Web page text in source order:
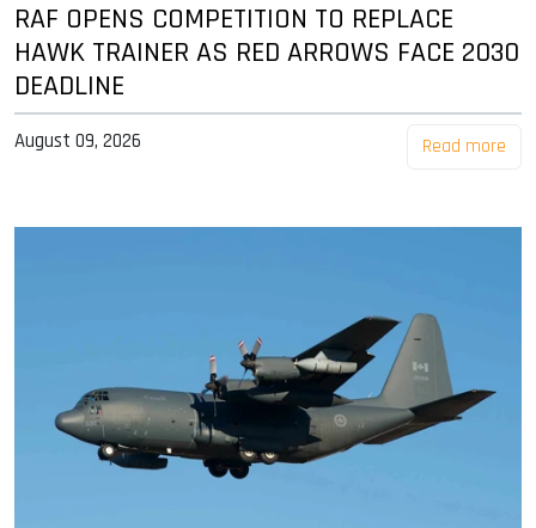
RAF OPENS COMPETITION TO REPLACE
HAWK TRAINER AS RED ARROWS FACE 2030
DEADLINE
August 09, 2026 Read more